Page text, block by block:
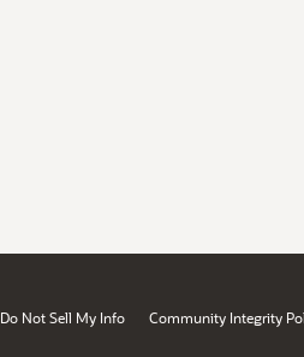
Do Not Sell My Info Community Integrity